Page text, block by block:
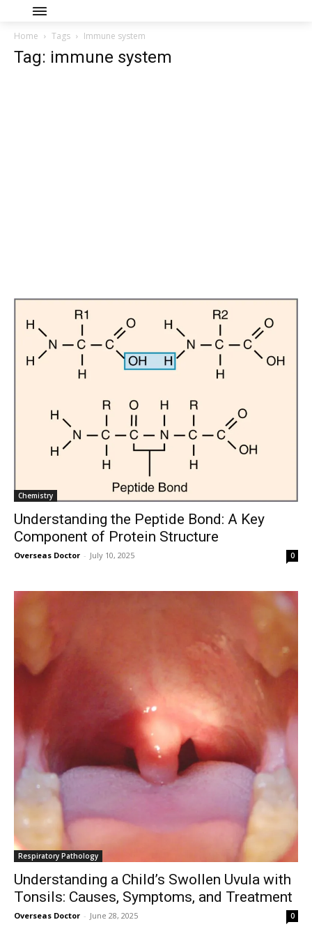
Home Tags Immune system
Tag: immune system
Chemistry
Understanding the Peptide Bond: A Key
Component of Protein Structure
Overseas Doctor - July 10, 2025 0
Respiratory Pathology
Understanding a Child’s Swollen Uvula with
Tonsils: Causes, Symptoms, and Treatment
Overseas Doctor - June 28, 2025 0